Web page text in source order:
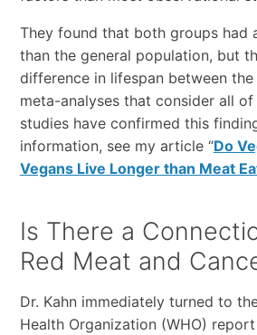
They found that both groups had
than the general population, but
difference in lifespan between the
meta-analyses that consider all
studies have confirmed this
information, see my article “Do
Vegans Live Longer than Meat
Is There a
Red Meat and
Dr. Kahn immediately turned to
Health Organization (WHO)